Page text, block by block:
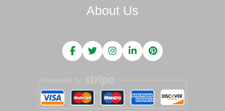
About Us